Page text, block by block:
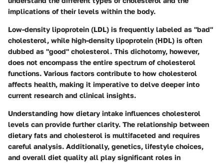
implications of their levels within the body.
Low-density lipoprotein (LDL) is frequently labeled as "bad"
cholesterol, while high-density lipoprotein (HDL) is often
dubbed as "good" cholesterol. This dichotomy, however,
does not encompass the entire spectrum of cholesterol
functions. Various factors contribute to how cholesterol
affects health, making it imperative to delve deeper into
current research and clinical insights.
Understanding how dietary intake influences cholesterol
levels can provide further clarity. The relationship between
dietary fats and cholesterol is multifaceted and requires
careful analysis. Additionally, genetics, lifestyle choices,
and overall diet quality all play significant roles in